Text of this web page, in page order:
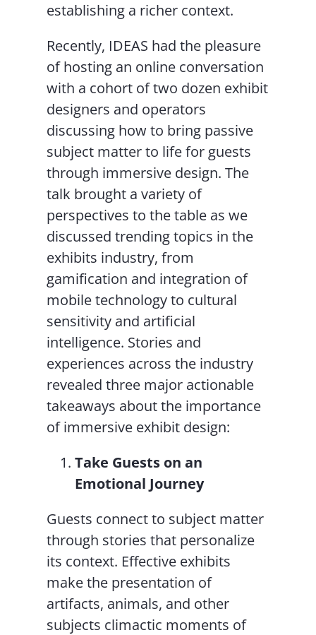
establishing a richer context.
Recently, IDEAS had the pleasure
of hosting an online conversation
with a cohort of two dozen exhibit
designers and operators
discussing how to bring passive
subject matter to life for guests
through immersive design. The
talk brought a variety of
perspectives to the table as we
discussed trending topics in the
exhibits industry, from
gamification and integration of
mobile technology to cultural
sensitivity and artificial
intelligence. Stories and
experiences across the industry
revealed three major actionable
takeaways about the importance
of immersive exhibit design:
Take Guests on an
Emotional Journey
Guests connect to subject matter
through stories that personalize
its context. Effective exhibits
make the presentation of
artifacts, animals, and other
subjects climactic moments of